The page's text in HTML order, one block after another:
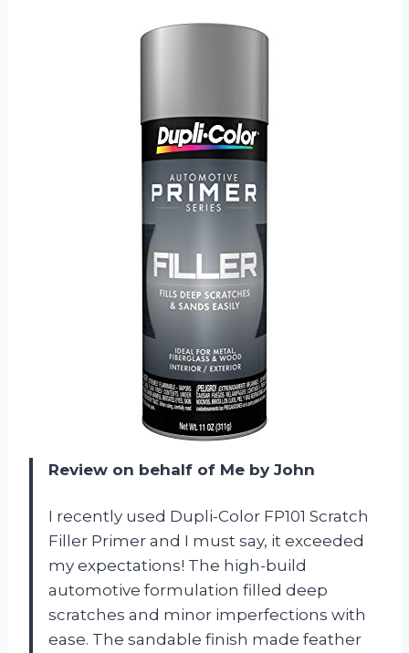
Review on behalf of Me by John
I recently used Dupli-Color FP101 Scratch
Filler Primer and I must say, it exceeded
my expectations! The high-build
automotive formulation filled deep
scratches and minor imperfections with
ease. The sandable finish made feather